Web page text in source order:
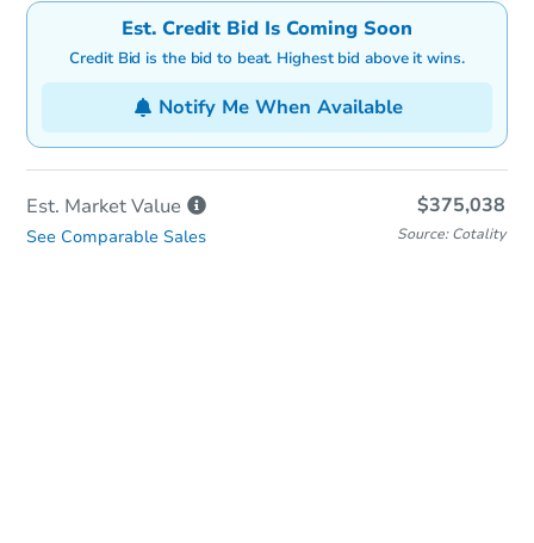
Est. Credit Bid Is Coming Soon
Credit Bid is the bid to beat. Highest bid above it wins.
Notify Me When Available
Est. MarketValue $375,038
See Comparable Sales Source: Cotality